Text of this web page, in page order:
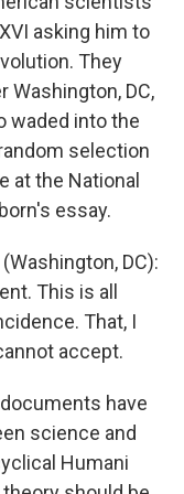
asking him to
They
DC,
waded into the
selection
at the National
essay.
DC):
This is all
That, I
accept.
have
science and
Humani